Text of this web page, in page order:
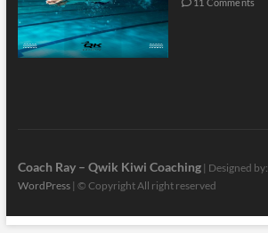
11 Comments
Coach Ray – Qwik Kiwi Coaching| Designed by:
WordPress| © Copyright All right reserved